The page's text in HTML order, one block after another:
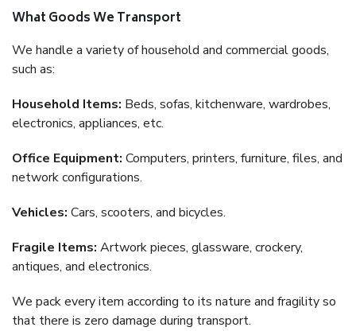
What Goods We Transport
We handle a variety of household and commercial goods,
such as:
Household Items: Beds, sofas, kitchenware, wardrobes,
electronics, appliances, etc.
Office Equipment: Computers, printers, furniture, files, and
network configurations.
Vehicles: Cars, scooters, and bicycles.
Fragile Items: Artwork pieces, glassware, crockery,
antiques, and electronics.
We pack every item according to its nature and fragility so
that there is zero damage during transport.